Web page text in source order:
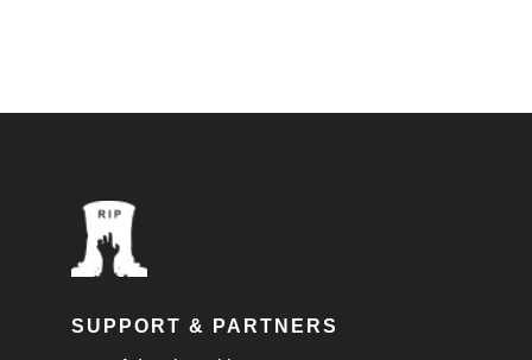
SUPPORT & PARTNERS